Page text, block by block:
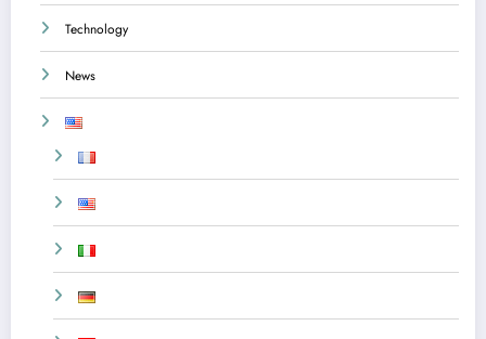
Technology
News